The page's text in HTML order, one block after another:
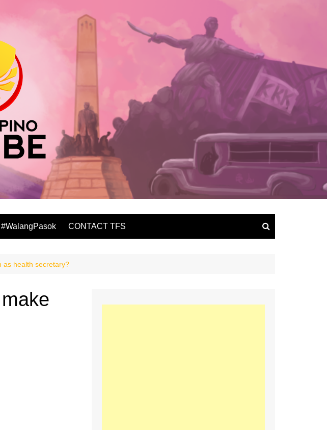
#WalangPasok CONTACT TFS
as health secretary?